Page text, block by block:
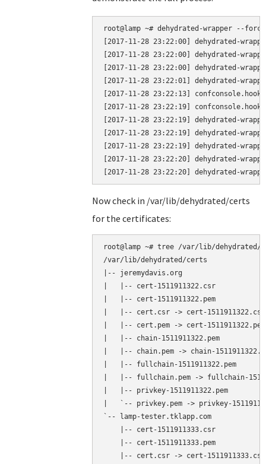
root@lamp ~# dehydrated-wrapper --force
[2017-11-28 23:22:00] dehydrated-
[2017-11-28 23:22:00] dehydrated-
[2017-11-28 23:22:00] dehydrated-
[2017-11-28 23:22:01] dehydrated-
[2017-11-28 23:22:13]
[2017-11-28 23:22:19]
[2017-11-28 23:22:19] dehydrated-
[2017-11-28 23:22:19] dehydrated-
[2017-11-28 23:22:19] dehydrated-
[2017-11-28 23:22:20] dehydrated-
Now check in /var/lib/dehydrated/certs
for the certificates:
root@lamp ~# tree /var/lib/dehydrated/
/var/lib/dehydrated/certs
|-- jeremydavis.org
|   |-- cert-1511911322.csr
|   |-- cert-1511911322.pem
|   |-- cert.csr -> cert-1511911322.csr
|   |-- cert.pem -> cert-1511911322.pem
|   |-- chain-1511911322.pem
|   |-- chain.pem -> chain-
|   |-- fullchain-1511911322.pem
|   |-- fullchain.pem -> fullchain-
|   |-- privkey-1511911322.pem
|   `-- privkey.pem -> privkey-
`-- lamp-tester.tklapp.com
    |-- cert-1511911333.csr
    |-- cert-1511911333.pem
    |-- cert.csr -> cert-1511911333.csr